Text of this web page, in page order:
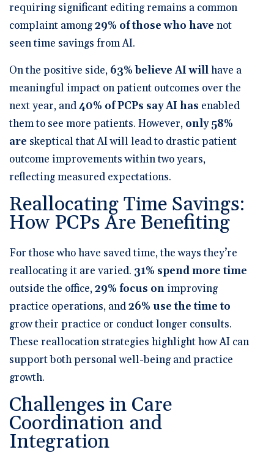
requiring significant editingremains a common
complaint among29% of those who have not
seen time savings from AI.
On the positive side, 63% believe AI willhave a
meaningful impact on patient outcomes over the
next year, and40% of PCPs say AI has enabled
them to see more patients. However, only 58%
are skeptical that AI will lead to drastic patient
outcome improvements within two years,
reflecting measured expectations.
Reallocating Time Savings:
How PCPs Are Benefiting
For those who have saved time, the ways they’re
reallocating it are varied. 31% spend more time
outside the office,29% focus onimproving
practice operations, and26% use the time to
grow their practice or conduct longer consults.
These reallocation strategies highlight how AI can
support both personal well-being and practice
growth.
Challenges in Care
Coordination and
Integration